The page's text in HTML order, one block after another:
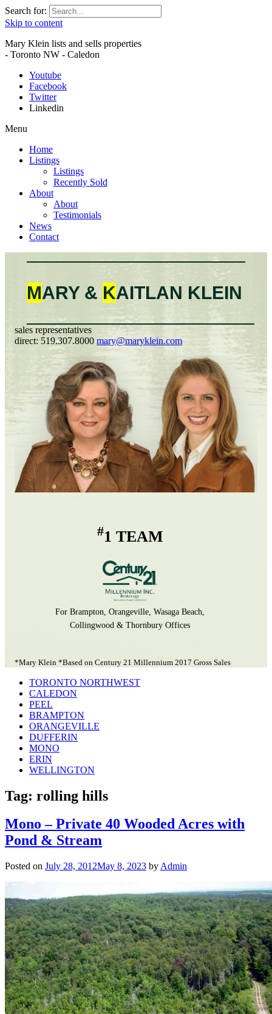
Search for:
Skip to content
Mary Klein lists and sells properties
- Toronto NW - Caledon
Youtube
Facebook
Twitter
Linkedin
Menu
Home
Listings
Listings
Recently Sold
About
About
Testimonials
News
Contact
MARY & KAITLAN KLEIN
sales representatives
direct: 519.307.8000 mary@maryklein.com
#1 TEAM
For Brampton, Orangeville, Wasaga Beach,
Collingwood & Thornbury Offices
*Mary Klein *Based on Century 21 Millennium 2017 Gross Sales
TORONTO NORTHWEST
CALEDON
PEEL
BRAMPTON
ORANGEVILLE
DUFFERIN
MONO
ERIN
WELLINGTON
Tag: rolling hills
Mono – Private 40 Wooded Acres with
Pond & Stream
Posted on July 28, 2012May 8, 2023 by Admin